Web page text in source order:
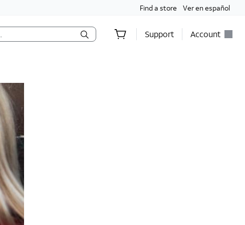
Find a store Ver en español
Support Account